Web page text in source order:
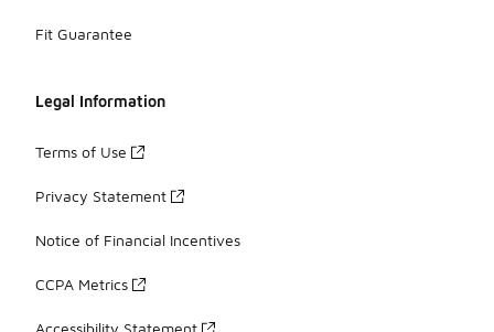
Fit Guarantee
Legal Information
Terms of Use
Privacy Statement
Notice of Financial Incentives
CCPA Metrics
Accessibility Statement